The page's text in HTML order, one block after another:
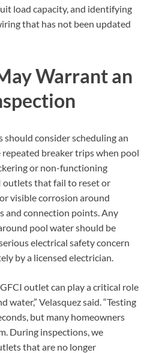
load capacity, and identifying
that has not been updated
Warrant an
consider scheduling an
breaker trips when pool
or non-functioning
outlets that fail to reset or
visible corrosion around
and connection points. Any
pool water should be
electrical safety concern
by a licensed electrician.
outlet can play a critical role
water,” Velasquez said. “Testing
but many homeowners
During inspections, we
that are no longer